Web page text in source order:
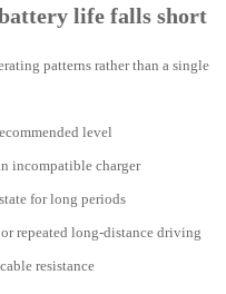
life falls short
patterns rather than a single
level
incompatible charger
for long periods
repeated long-distance driving
resistance